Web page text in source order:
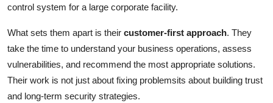
Hosting
Real Estate
control system for a large corporate facility.
What sets them apart is their customer-first approach. They
take the time to understand your business operations, assess
vulnerabilities, and recommend the most appropriate solutions.
Their work is not just about fixing problemsits about building trust
and long-term security strategies.